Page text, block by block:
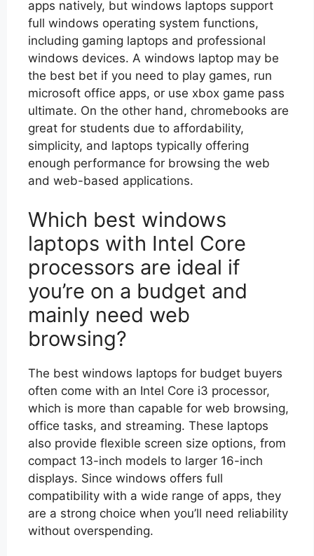
apps natively, but windows laptops support
full windows operating system functions,
including gaming laptops and professional
windows devices. A windows laptop may be
the best bet if you need to play games, run
microsoft office apps, or use xbox game pass
ultimate. On the other hand, chromebooks are
great for students due to affordability,
simplicity, and laptops typically offering
enough performance for browsing the web
and web-based applications.
Which best windows
laptops with Intel Core
processors are ideal if
you’re on a budget and
mainly need web
browsing?
The best windows laptops for budget buyers
often come with an Intel Core i3 processor,
which is more than capable for web browsing,
office tasks, and streaming. These laptops
also provide flexible screen size options, from
compact 13-inch models to larger 16-inch
displays. Since windows offers full
compatibility with a wide range of apps, they
are a strong choice when you’ll need reliability
without overspending.